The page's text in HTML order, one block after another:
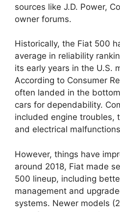
sources like J.D. Power,
owner forums.
Historically, the Fiat 500
average in reliability
its early years in the U.S.
According to Consumer
often landed in the
cars for dependability.
included engine troubles,
and electrical
However, things have
around 2018, Fiat made
500 lineup, including
management and
systems. Newer models